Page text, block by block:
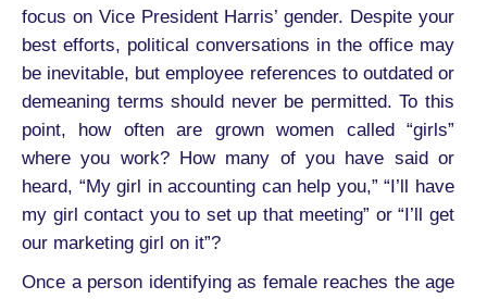
focus on Vice President Harris’ gender. Despite your
best efforts, political conversations in the office may
be inevitable, but employee references to outdated or
demeaning terms should never be permitted. To this
point, how often are grown women called “girls”
where you work? How many of you have said or
heard, “My girl in accounting can help you,” “I’ll have
my girl contact you to set up that meeting” or “I’ll get
our marketing girl on it”?
Once a person identifying as female reaches the age